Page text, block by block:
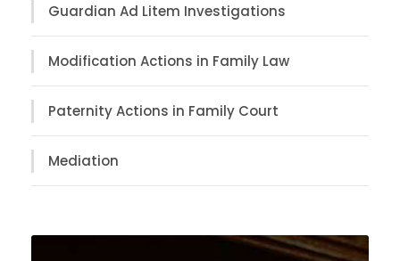
Guardian Ad Litem Investigations
Modification Actions in Family Law
Paternity Actions in Family Court
Mediation